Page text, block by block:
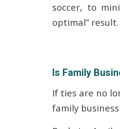
soccer, to
optimal” result.
Is Family
If ties are no
family